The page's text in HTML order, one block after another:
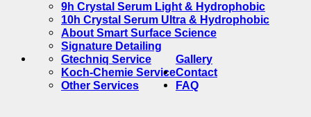
9h Crystal Serum Light & Hydrophobic
10h Crystal Serum Ultra & Hydrophobic
About Smart Surface Science
Signature Detailing
Gallery
Gtechniq Service
Koch-Chemie Service
Other Services
Contact
FAQ